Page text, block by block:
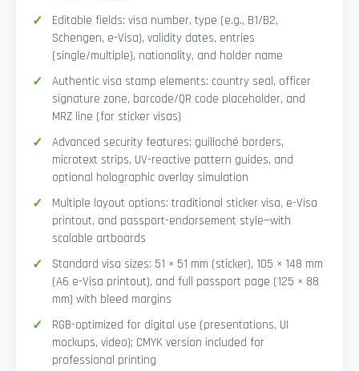
Editable fields: visa number, type (e.g., B1/B2,
Schengen, e-Visa), validity dates, entries
(single/multiple), nationality, and holder name
Authentic visa stamp elements: country seal, officer
signature zone, barcode/QR code placeholder, and
MRZ line (for sticker visas)
Advanced security features: guilloché borders,
microtext strips, UV-reactive pattern guides, and
optional holographic overlay simulation
Multiple layout options: traditional sticker visa, e-Visa
printout, and passport-endorsement style—with
scalable artboards
Standard visa sizes: 51 × 51 mm (sticker), 105 × 148 mm
(A6 e-Visa printout), and full passport page (125 × 88
mm) with bleed margins
RGB-optimized for digital use (presentations, UI
mockups, video); CMYK version included for
professional printing